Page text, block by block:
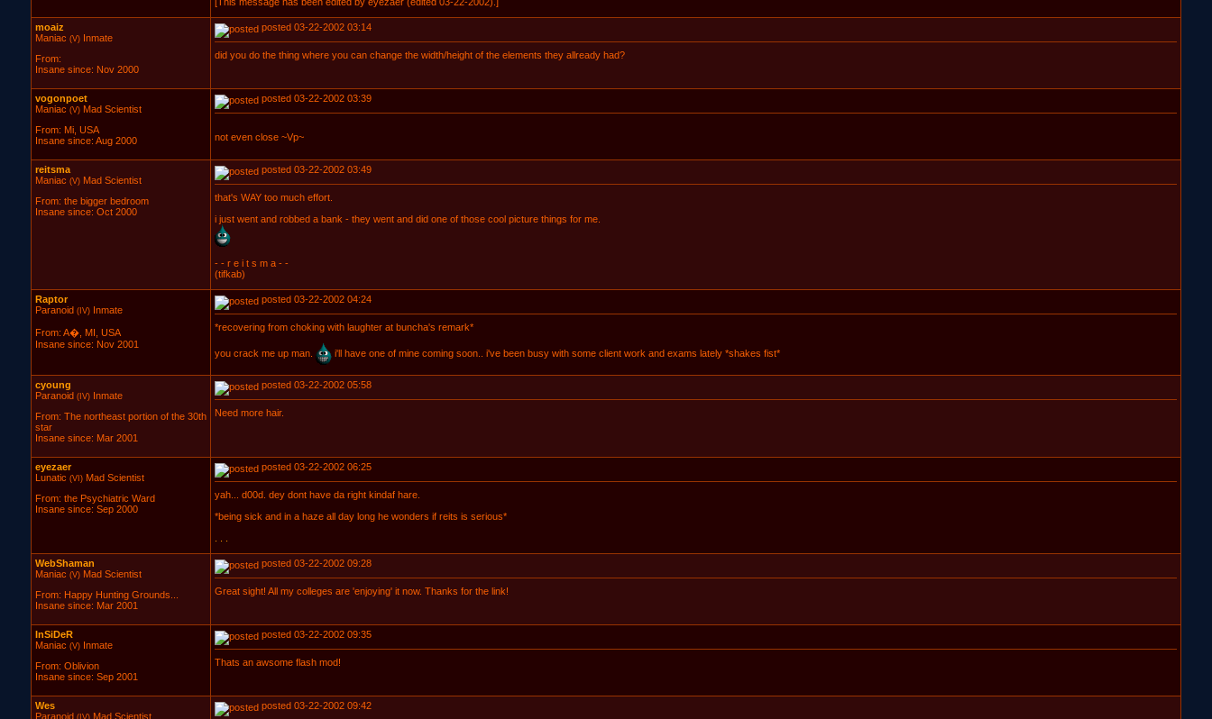
moaiz
Maniac (V)Inmate
From:
Insane since: Nov 2000
posted 03-22-2002 03:14
did you do the thing where you can change the width/height of the elements they allready had?
vogonpoet
Maniac (V)Mad Scientist
From: Mi, USA
Insane since: Aug 2000
posted 03-22-2002 03:39
not even close ~Vp~
reitsma
Maniac (V)Mad Scientist
From: the bigger bedroom
Insane since: Oct 2000
posted 03-22-2002 03:49
that's WAY too much effort.
i just went and robbed a bank - they went and did one of those cool picture things for me.
- - r e i t s m a - -
(tifkab)
Raptor
Paranoid (IV)Inmate
From: A�, MI, USA
Insane since: Nov 2001
posted 03-22-2002 04:24
*recovering from choking with laughter at buncha's remark*
you crack me up man. i'll have one of mine coming soon.. i've been busy with some client work and exams lately *shakes fist*
cyoung
Paranoid (IV)Inmate
From: The northeast portion of the 30th
star
Insane since: Mar 2001
posted 03-22-2002 05:58
Need more hair.
eyezaer
Lunatic (VI)Mad Scientist
From: the Psychiatric Ward
Insane since: Sep 2000
posted 03-22-2002 06:25
yah... d00d. dey dont have da right kindaf hare.
*being sick and in a haze all day long he wonders if reits is serious*
WebShaman
Maniac (V)Mad Scientist
From: Happy Hunting Grounds...
Insane since: Mar 2001
posted 03-22-2002 09:28
Great sight! All my colleges are 'enjoying' it now. Thanks for the link!
InSiDeR
Maniac (V)Inmate
From: Oblivion
Insane since: Sep 2001
posted 03-22-2002 09:35
Thats an awsome flash mod!
Wes
Paranoid (IV)Mad Scientist
posted 03-22-2002 09:42